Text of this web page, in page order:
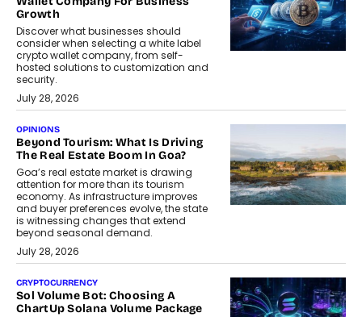
Growth
Discover what businesses should
consider when selecting a white label
crypto wallet company, from self-
hosted solutions to customization and
security.
July 28, 2026
OPINIONS
Beyond Tourism: What Is Driving
The Real Estate Boom In Goa?
Goa’s real estate market is drawing
attention for more than its tourism
economy. As infrastructure improves
and buyer preferences evolve, the state
is witnessing changes that extend
beyond seasonal demand.
July 28, 2026
CRYPTOCURRENCY
Sol Volume Bot: Choosing A
ChartUp Solana Volume Package